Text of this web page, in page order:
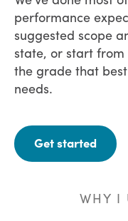
performance
suggested scope
state, or start
the grade that
needs.
Get started
WHY I